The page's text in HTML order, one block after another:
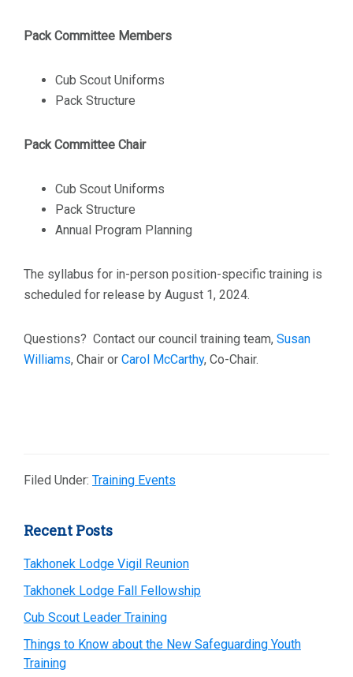
Pack Committee Members
Cub Scout Uniforms
Pack Structure
Pack Committee Chair
Cub Scout Uniforms
Pack Structure
Annual Program Planning
The syllabus for in-person position-specific training is
scheduled for release by August 1, 2024.
Questions? Contact our council training team, Susan
Williams, Chair or Carol McCarthy, Co-Chair.
Filed Under: Training Events
Primary
Sidebar
Recent Posts
Takhonek Lodge Vigil Reunion
Takhonek Lodge Fall Fellowship
Cub Scout Leader Training
Things to Know about the New Safeguarding Youth
Training